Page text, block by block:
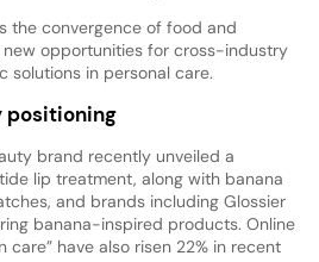
the convergence of food and
opportunities for cross-industry
solutions in personal care.
positioning
brand recently unveiled a
lip treatment, along with banana
and brands including Glossier
banana-inspired products. Online
care” have also risen 22% in recent